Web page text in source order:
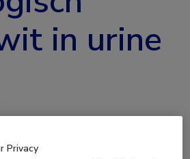
in urine
Privacy